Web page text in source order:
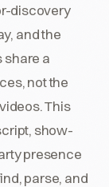
discovery
and the
share a
not the
This
show-
presence
parse, and